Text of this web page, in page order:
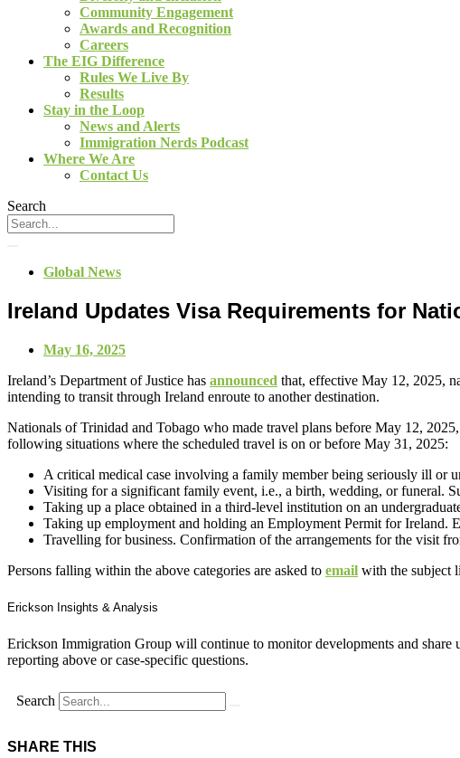
Community Engagement
Awards and Recognition
Careers
The EIG Difference
Rules We Live By
Results
Stay in the Loop
News and Alerts
Immigration Nerds Podcast
Where We Are
Contact Us
Search
Global News
Ireland Updates Visa Requirements for
May 16, 2025
Ireland’s Department of Justice has announced that, effective May 12, 2025,
intending to transit through Ireland enroute to another destination.
Nationals of Trinidad and Tobago who made travel plans before May 12,
following situations where the scheduled travel is on or before May 31, 2025:
A critical medical case involving a family member being seriously ill or
Visiting for a significant family event, i.e., a birth, wedding, or funeral.
Taking up a place obtained in a third-level institution on an
Taking up employment and holding an Employment Permit for Ireland.
Travelling for business. Confirmation of the arrangements for the visit
Persons falling within the above categories are asked to email with the subject
Erickson Insights & Analysis
Erickson Immigration Group will continue to monitor developments and share
reporting above or case-specific questions.
Search
SHARE THIS